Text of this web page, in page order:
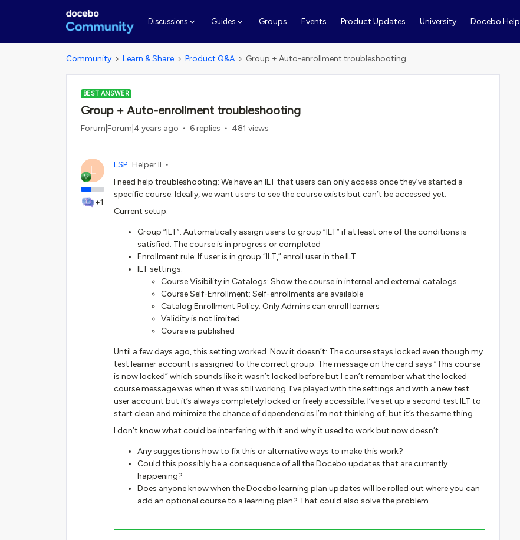
Discussions Guides Groups Events Product Updates University Docebo Help
Community Learn & Share Product Q&A Group + Auto-enrollment troubleshooting
BEST ANSWER
Group + Auto-enrollment troubleshooting
Forum|Forum|4 years ago 6 replies 481 views
L
+1
LSP Helper II
I need help troubleshooting: We have an ILT that users can only access once they’ve started a
specific course. Ideally, we want users to see the course exists but can’t be accessed yet.
Current setup:
Group “ILT”: Automatically assign users to group “ILT” if at least one of the conditions is
satisfied: The course is in progress or completed
Enrollment rule: If user is in group “ILT,” enroll user in the ILT
ILT settings:
Course Visibility in Catalogs: Show the course in internal and external catalogs
Course Self-Enrollment: Self-enrollments are available
Catalog Enrollment Policy: Only Admins can enroll learners
Validity is not limited
Course is published
Until a few days ago, this setting worked. Now it doesn’t: The course stays locked even though my
test learner account is assigned to the correct group. The message on the card says “This course
is now locked” which sounds like it wasn’t locked before but I can’t remember what the locked
course message was when it was still working. I’ve played with the settings and with a new test
user account but it’s always completely locked or freely accessible. I’ve set up a second test ILT to
start clean and minimize the chance of dependencies I’m not thinking of, but it’s the same thing.
I don’t know what could be interfering with it and why it used to work but now doesn’t.
Any suggestions how to fix this or alternative ways to make this work?
Could this possibly be a consequence of all the Docebo updates that are currently
happening?
Does anyone know when the Docebo learning plan updates will be rolled out where you can
add an optional course to a learning plan? That could also solve the problem.